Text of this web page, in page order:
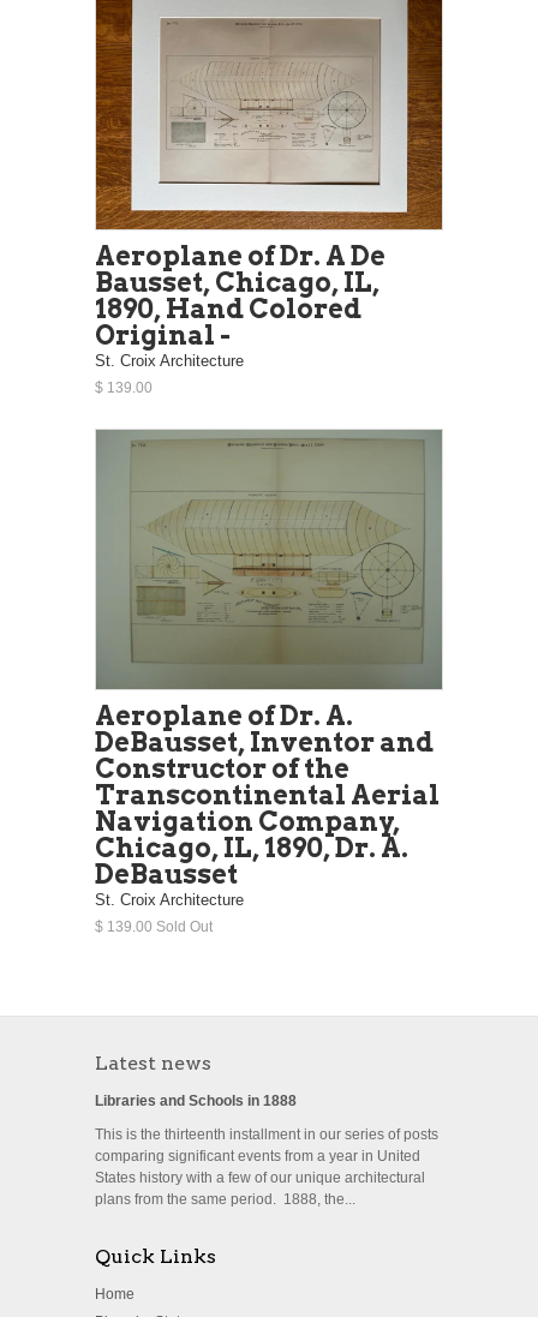
Aeroplane of Dr. A De
Bausset, Chicago, IL,
1890, Hand Colored
Original -
St. Croix Architecture
$ 139.00
Aeroplane of Dr. A.
DeBausset, Inventor and
Constructor of the
Transcontinental Aerial
Navigation Company,
Chicago, IL, 1890, Dr. A.
DeBausset
St. Croix Architecture
$ 139.00 Sold Out
Latest news
Libraries and Schools in 1888
This is the thirteenth installment in our series of posts
comparing significant events from a year in United
States history with a few of our unique architectural
plans from the same period. 1888, the...
Quick Links
Home